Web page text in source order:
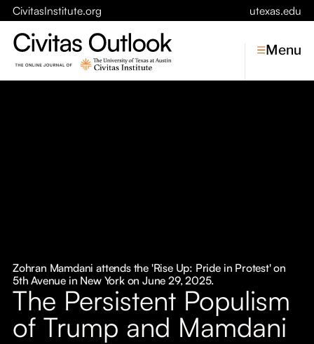
CivitasInstitute.org utexas.edu
Symposia
About
Menu
Zohran Mamdani attends the 'Rise Up: Pride in Protest' on
5th Avenue in New York on June 29, 2025.
The Persistent Populism
of Trump and Mamdani